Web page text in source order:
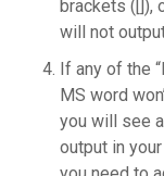
brackets ([]),
will not
If any of the
MS word
you will see
output in